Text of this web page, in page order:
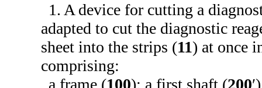
1. A device for cutting a
adapted to cut the diagnostic
sheet into the strips (11) at once
comprising:
a frame (100); a first shaft (200